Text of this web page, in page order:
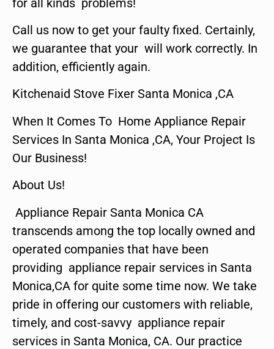
Call us now to get your faulty fixed. Certainly,
we guarantee that your will work correctly. In
addition, efficiently again.
Kitchenaid Stove Fixer Santa Monica ,CA
When It Comes To Home Appliance Repair
Services In Santa Monica ,CA, Your Project Is
Our Business!
About Us!
Appliance Repair Santa Monica CA
transcends among the top locally owned and
operated companies that have been
providing appliance repair services in Santa
Monica,CA for quite some time now. We take
pride in offering our customers with reliable,
timely, and cost-savvy appliance repair
services in Santa Monica, CA. Our practice